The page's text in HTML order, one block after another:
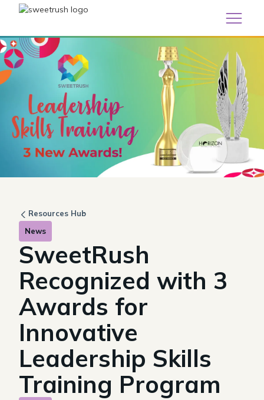
Resources Hub
News
SweetRush
Recognized with 3
Awards for
Innovative
Leadership Skills
Training Program